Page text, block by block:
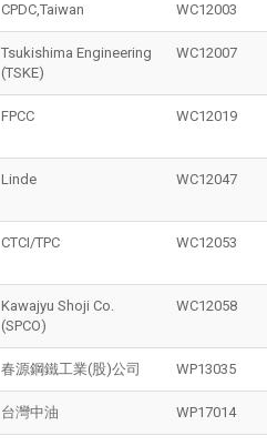
CPDC,Taiwan WC12003
Tsukishima Engineering
(TSKE)
WC12007
FPCC WC12019
Linde WC12047
CTCI/TPC WC12053
Kawajyu Shoji Co.
(SPCO)
WC12058
春源鋼鐵工業(股)公司 WP13035
台灣中油 WP17014